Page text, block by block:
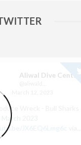
Aliwal Dive Centre
Wreck - Bull Sharks
March 2023
JX6EQ6Lmg6c